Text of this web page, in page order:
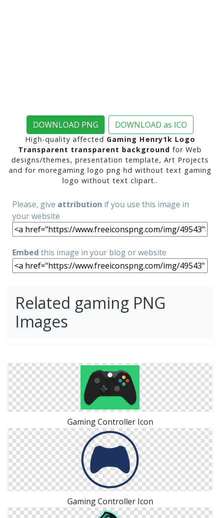
DOWNLOAD PNG DOWNLOAD as ICO
High-quality affected Gaming Henry1k Logo
Transparent transparent background for Web
designs/themes, presentation template, Art Projects
and for moregaming logo png hd without text gaming
logo without text clipart..
Please, give attribution if you use this image in
your website
Embed this image in your blog or website
Related gaming PNG
Images
Gaming Controller Icon
Gaming Controller Icon